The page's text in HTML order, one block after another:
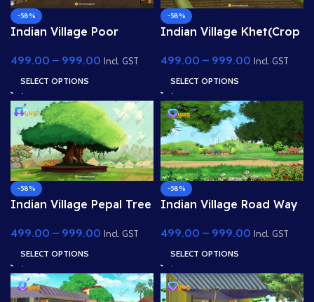
-58%
Indian Village Poor
PSD High Quality
Background
499.00 – 999.00 Incl. GST
SELECT OPTIONS
-58%
Indian Village Khet(Crop
Quality Background
499.00 – 999.00 Incl. GST
SELECT OPTIONS
-58%
Indian Village Pepal Tree
Quality Background
499.00 – 999.00 Incl. GST
SELECT OPTIONS
-58%
Indian Village Road Way
Background
499.00 – 999.00 Incl. GST
SELECT OPTIONS